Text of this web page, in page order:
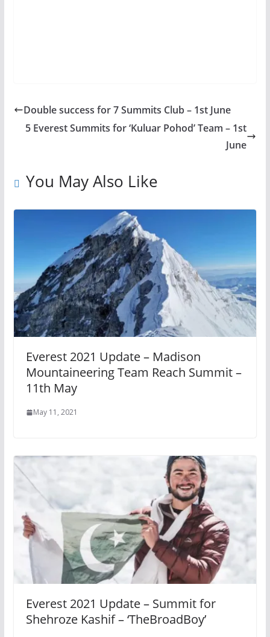
Double success for 7 Summits Club – 1st June
5 Everest Summits for ‘Kuluar Pohod’ Team – 1st
June
You May Also Like
Everest 2021 Update – Madison
Mountaineering Team Reach Summit –
11th May
May 11, 2021
Everest 2021 Update – Summit for
Shehroze Kashif – ‘TheBroadBoy’